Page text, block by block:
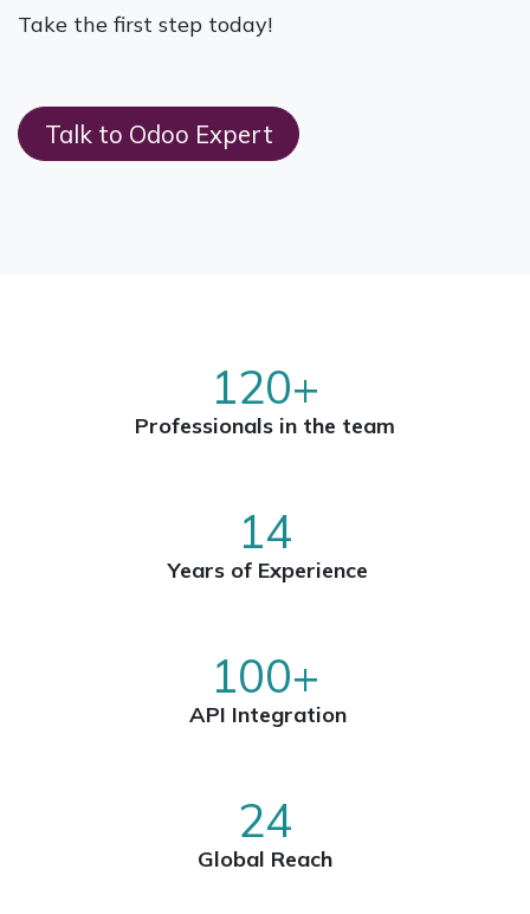
Take the first step today!
Talk to Odoo Expert
120+
Professionals in the team
14
Years of Experience
100+
API Integration
24
Global Reach